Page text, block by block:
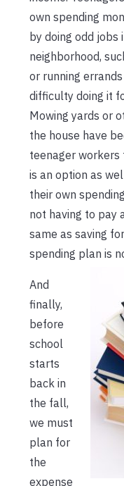
own spending
by doing odd jobs
neighborhood,
or running
difficulty doing it
Mowing yards or
the house have
teenager workers
is an option as
their own
not having to pay
same as saving
spending plan is
And
finally,
before
school
starts
back in
the fall,
we must
plan for
the
expense